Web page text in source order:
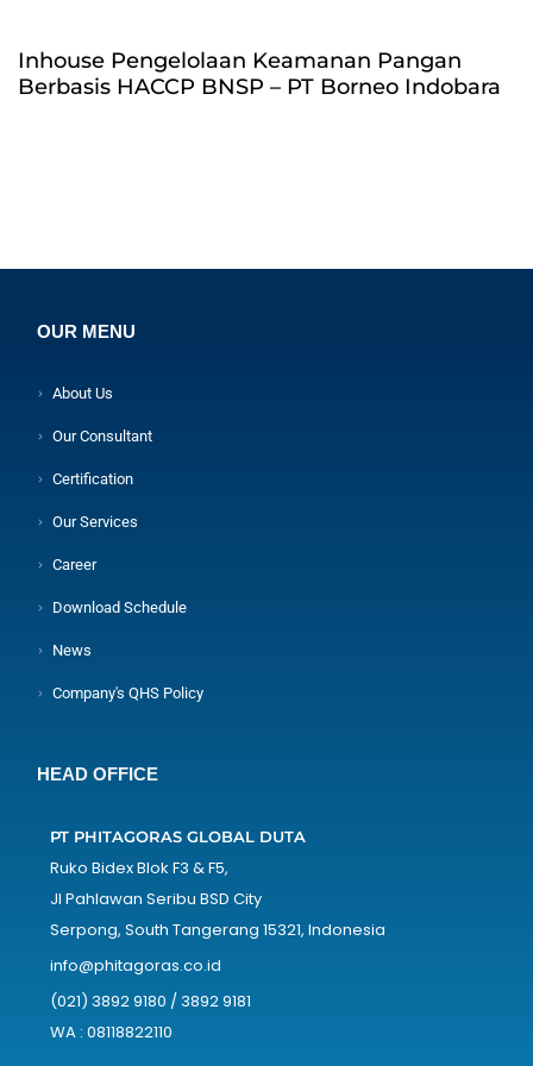
Inhouse Pengelolaan Keamanan Pangan
Berbasis HACCP BNSP – PT Borneo Indobara
OUR MENU
About Us
Our Consultant
Certification
Our Services
Career
Download Schedule
News
Company's QHS Policy
HEAD OFFICE
PT PHITAGORAS GLOBAL DUTA
Ruko Bidex Blok F3 & F5,
Jl Pahlawan Seribu BSD City
Serpong, South Tangerang 15321, Indonesia
info@phitagoras.co.id
(021) 3892 9180 / 3892 9181
WA : 08118822110